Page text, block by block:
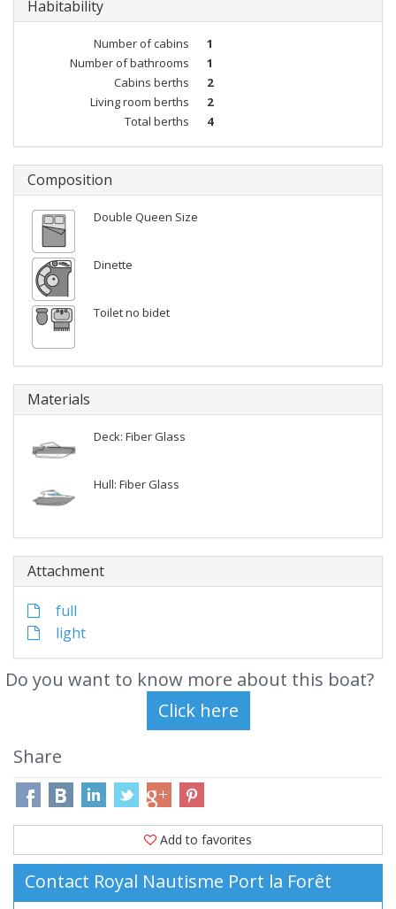
Habitability
Number of cabins
1
Number of bathrooms
1
Cabins berths
2
Living room berths
2
Total berths
4
Composition
Double Queen Size
Dinette
Toilet no bidet
Materials
Deck: Fiber Glass
Hull: Fiber Glass
Attachment
full
light
Do you want to know more about this boat?
Share
Add to favorites
Contact Royal Nautisme Port la Forêt